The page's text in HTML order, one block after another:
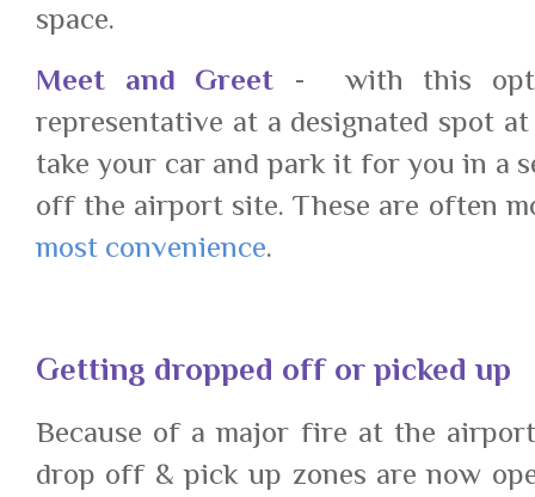
space.
Meet and Greet - with this
representative at a designated spot
take your car and park it for you in a
off the airport site. These are often
most convenience.
Getting dropped off or picked up
Because of a major fire at the
drop off & pick up zones are now